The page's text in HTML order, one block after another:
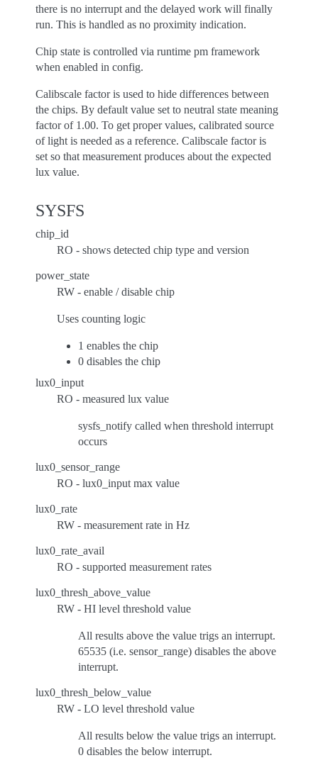
there is no interrupt and the delayed work will finally
run. This is handled as no proximity indication.
Chip state is controlled via runtime pm framework
when enabled in config.
Calibscale factor is used to hide differences between
the chips. By default value set to neutral state meaning
factor of 1.00. To get proper values, calibrated source
of light is needed as a reference. Calibscale factor is
set so that measurement produces about the expected
lux value.
SYSFS
chip_id
RO - shows detected chip type and version
power_state
RW - enable / disable chip
Uses counting logic
1 enables the chip
0 disables the chip
lux0_input
RO - measured lux value
sysfs_notify called when threshold interrupt
occurs
lux0_sensor_range
RO - lux0_input max value
lux0_rate
RW - measurement rate in Hz
lux0_rate_avail
RO - supported measurement rates
lux0_thresh_above_value
RW - HI level threshold value
All results above the value trigs an interrupt.
65535 (i.e. sensor_range) disables the above
interrupt.
lux0_thresh_below_value
RW - LO level threshold value
All results below the value trigs an interrupt.
0 disables the below interrupt.